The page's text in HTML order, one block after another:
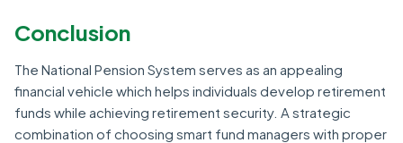
Conclusion
The National Pension System serves as an appealing
financial vehicle which helps individuals develop retirement
funds while achieving retirement security. A strategic
combination of choosing smart fund managers with proper